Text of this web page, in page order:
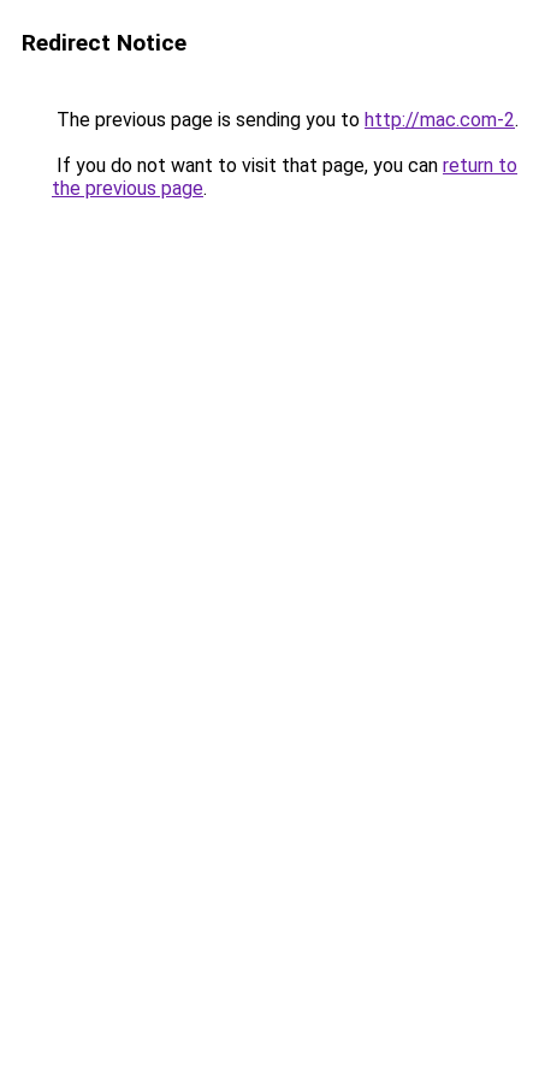
Redirect Notice
The previous page is sending you to http://mac.com-2.
If you do not want to visit that page, you can return to
the previous page.